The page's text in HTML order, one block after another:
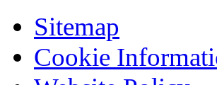
Sitemap
Cookie